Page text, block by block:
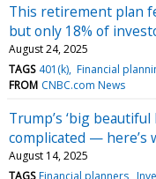
This retirement plan
but only 18% of
August 24, 2025
TAGS 401(k) Financial
FROM CNBC.com News
Trump’s ‘big
complicated — here’s
August 14, 2025
TAGS Financial planners